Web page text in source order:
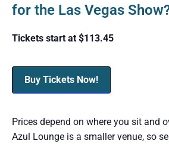
for the Las Vegas
Tickets start at $113.45
Buy Tickets Now!
Prices depend on where you sit and
Azul Lounge is a smaller venue, so